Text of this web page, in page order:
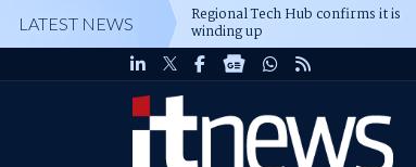
LATEST NEWS Regional Tech Hub confirms it is
winding up